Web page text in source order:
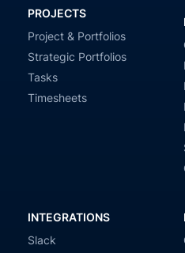
PROJECTS
Project & Portfolios
Strategic Portfolios
Tasks
Timesheets
INTEGRATIONS
Slack